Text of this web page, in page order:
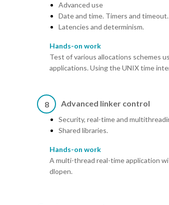
Advanced use
Date and time. Timers and timeout.
Latencies and determinism.
Hands-on work
Test of various allocations schemes
applications. Using the UNIX time
8 Advanced linker control
Security, real-time and
Shared libraries.
Hands-on work
A multi-thread real-time application
dlopen.